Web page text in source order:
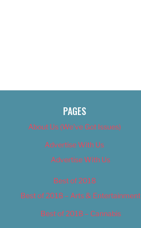
PAGES
About Us (We’ve Got Issues)
Advertise With Us
Advertise With Us
Best of 2018
Best of 2018 – Arts & Entertainment
Best of 2018 – Cannabis